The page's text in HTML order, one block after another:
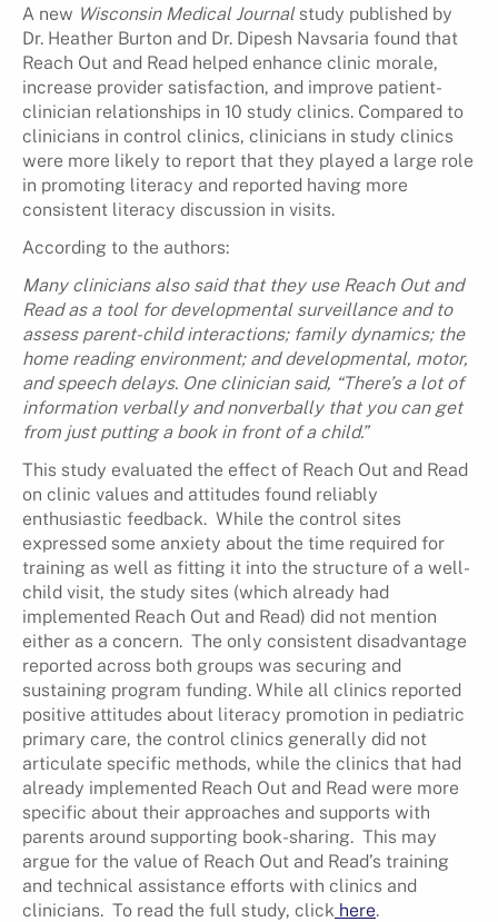
A new Wisconsin Medical Journalstudy published by
Dr. Heather Burton and Dr. Dipesh Navsaria found that
Reach Out and Read helped enhance clinic morale,
increase provider satisfaction, and improve patient-
clinician relationships in 10 study clinics. Compared to
clinicians in control clinics, clinicians in study clinics
were more likely to report that they played a large role
in promoting literacy and reported having more
consistent literacy discussion in visits.
According to the authors:
Many clinicians also said that they use Reach Out and
Read as a tool for developmental surveillance and to
assess parent-child interactions; family dynamics; the
home reading environment; and developmental, motor,
and speech delays. One clinician said, “There’s a lot of
information verbally and nonverbally that you can get
from just putting a book in front of a child.”
This study evaluated the effect of Reach Out and Read
on clinic values and attitudes found reliably
enthusiastic feedback. While the control sites
expressed some anxiety about the time required for
training as well as fitting it into the structure of a well-
child visit, the study sites (which already had
implemented Reach Out and Read) did not mention
either as a concern. The only consistent disadvantage
reported across both groups was securing and
sustaining program funding. While all clinics reported
positive attitudes about literacy promotion in pediatric
primary care, the control clinics generally did not
articulate specific methods, while the clinics that had
already implemented Reach Out and Read were more
specific about their approaches and supports with
parents around supporting book-sharing. This may
argue for the value of Reach Out and Read’s training
and technical assistance efforts with clinics and
clinicians. To read the full study, click here.